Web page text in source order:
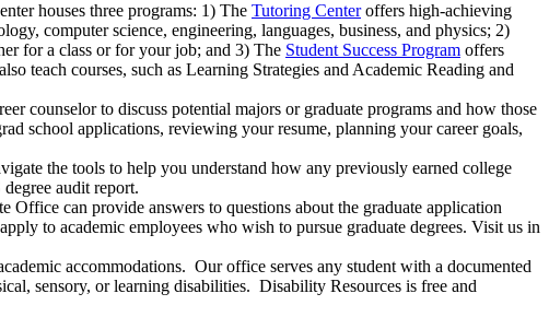
houses three programs: 1) The Tutoring Centeroffers high-achieving
computer science, engineering, languages, business, and physics; 2)
for a class or for your job; and 3) The Student Success Program offers
teach courses, such as Learning Strategies and Academic Reading and
counselor to discuss potential majors or graduate programs and how those
school applications, reviewing your resume, planning your career goals,
the tools to help you understand how any previously earned college
audit report.
Office can provide answers to questions about the graduate application
to academic employees who wish to pursue graduate degrees. Visit us in
accommodations. Our office serves any student with a documented
sensory, or learning disabilities. Disability Resources is free and